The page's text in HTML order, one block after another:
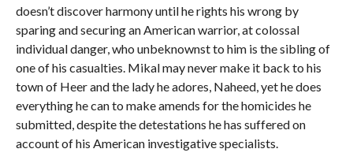
doesn’t discover harmony until he rights his wrong by
sparing and securing an American warrior, at colossal
individual danger, who unbeknownst to him is the sibling of
one of his casualties. Mikal may never make it back to his
town of Heer and the lady he adores, Naheed, yet he does
everything he can to make amends for the homicides he
submitted, despite the detestations he has suffered on
account of his American investigative specialists.